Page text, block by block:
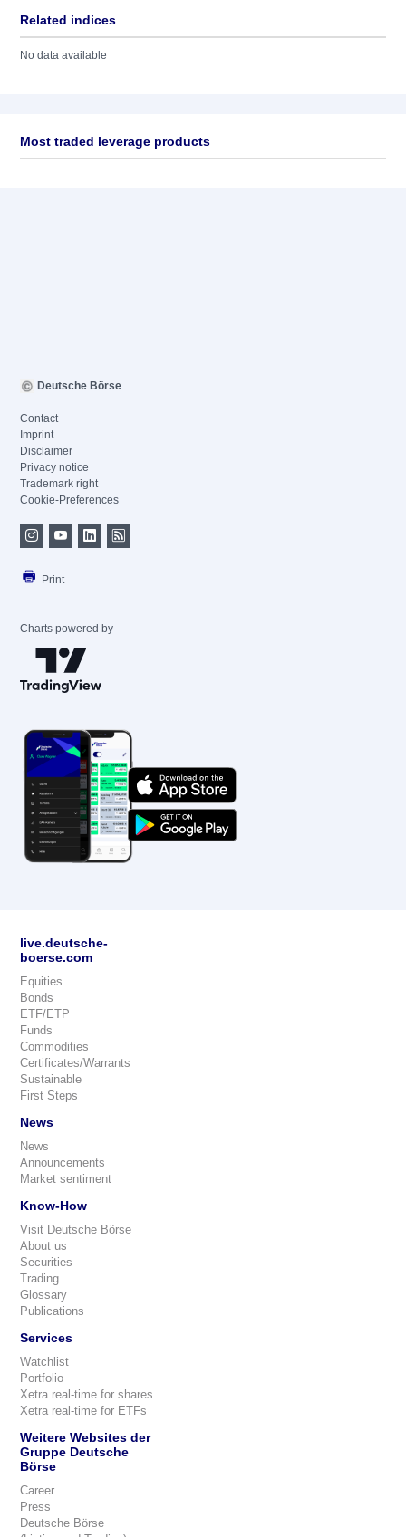
Related indices
No data available
Most traded leverage products
Deutsche Börse
Contact
Imprint
Disclaimer
Privacy notice
Trademark right
Cookie-Preferences
Print
Charts powered by
live.deutsche-
boerse.com
Equities
Bonds
ETF/ETP
Funds
Commodities
Certificates/Warrants
Sustainable
First Steps
News
News
Announcements
Market sentiment
Know-How
Visit Deutsche Börse
About us
Securities
Trading
Glossary
Publications
Services
Watchlist
Portfolio
Xetra real-time for shares
Xetra real-time for ETFs
Weitere Websites der
Gruppe Deutsche
Börse
Career
Press
Deutsche Börse